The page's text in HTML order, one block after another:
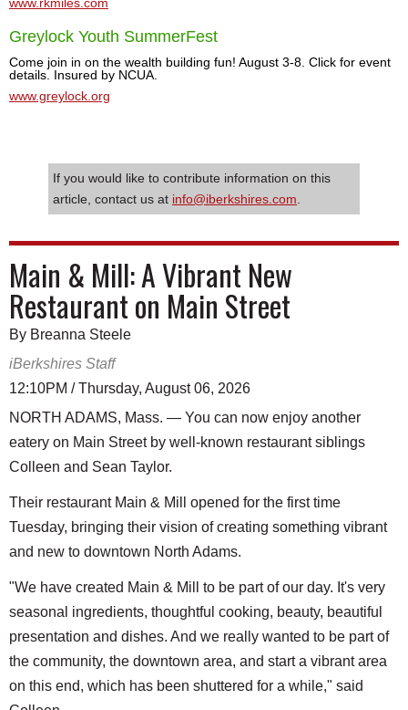
www.rkmiles.com
Greylock Youth SummerFest
Come join in on the wealth building fun! August 3-8. Click for event
details. Insured by NCUA.
www.greylock.org
If you would like to contribute information on this
article, contact us at info@iberkshires.com.
Main & Mill: A Vibrant New
Restaurant on Main Street
By Breanna Steele
iBerkshires Staff
12:10PM / Thursday, August 06, 2026
NORTH ADAMS, Mass. — You can now enjoy another
eatery on Main Street by well-known restaurant siblings
Colleen and Sean Taylor.
Their restaurant Main & Mill opened for the first time
Tuesday, bringing their vision of creating something vibrant
and new to downtown North Adams.
"We have created Main & Mill to be part of our day. It's very
seasonal ingredients, thoughtful cooking, beauty, beautiful
presentation and dishes. And we really wanted to be part of
the community, the downtown area, and start a vibrant area
on this end, which has been shuttered for a while," said